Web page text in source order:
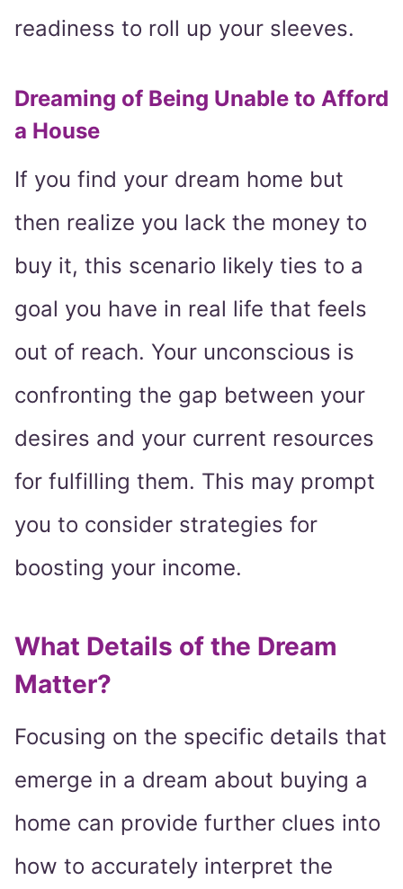
readiness to roll up your sleeves.
Dreaming of Being Unable to Afford
a House
If you find your dream home but
then realize you lack the money to
buy it, this scenario likely ties to a
goal you have in real life that feels
out of reach. Your unconscious is
confronting the gap between your
desires and your current resources
for fulfilling them. This may prompt
you to consider strategies for
boosting your income.
What Details of the Dream
Matter?
Focusing on the specific details that
emerge in a dream about buying a
home can provide further clues into
how to accurately interpret the